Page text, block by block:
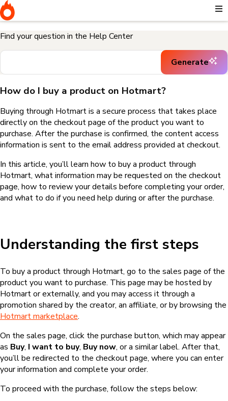
Home
How do I buy a product on
Hotmart?
Find your question in the Help Center
Generate
How do I buy a product on Hotmart?
Buying through Hotmart is a secure process that takes place
directly on the checkout page of the product you want to
purchase. After the purchase is confirmed, the content access
information is sent to the email address provided at checkout.
In this article, you’ll learn how to buy a product through
Hotmart, what information may be requested on the checkout
page, how to review your details before completing your order,
and what to do if you need help during or after the purchase.
Understanding the first steps
To buy a product through Hotmart, go to the sales page of the
product you want to purchase. This page may be hosted by
Hotmart or externally, and you may access it through a
promotion shared by the creator, an affiliate, or by browsing the
Hotmart marketplace.
On the sales page, click the purchase button, which may appear
as Buy, I want to buy, Buy now, or a similar label. After that,
you’ll be redirected to the checkout page, where you can enter
your information and complete your order.
To proceed with the purchase, follow the steps below: